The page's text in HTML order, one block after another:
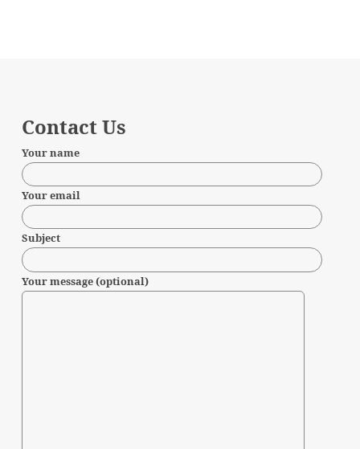
Contact Us
Your name
Your email
Subject
Your message (optional)